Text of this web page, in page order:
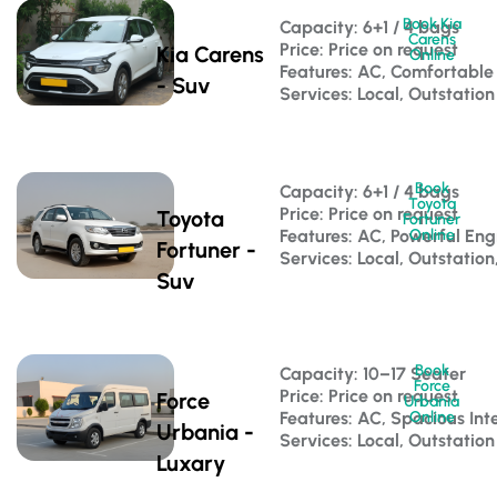
Kia Carens
- Suv
Capacity: 6+1 / 4 bags
Price: Price on request
Features: AC,
Services: Local, Outstation
Book Kia
Carens
Online
Toyota
Fortuner -
Suv
Capacity: 6+1 / 4 bags
Price: Price on request
Features: AC, Powerful
Services: Local,
Book
Toyota
Fortuner
Online
Force
Urbania -
Luxary
Capacity: 10–17 Seater
Price: Price on request
Features: AC, Spacious
Services: Local, Outstation
Book
Force
Urbania
Online